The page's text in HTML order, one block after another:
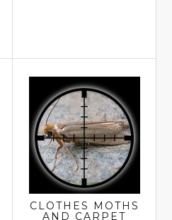
CLOTHES MOTHS
AND CARPET